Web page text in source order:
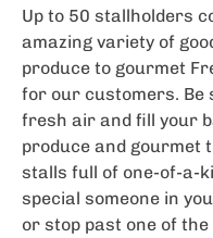
Up to 50 stallholders
amazing variety of
produce to gourmet
for our customers. Be
fresh air and fill your
produce and gourmet
stalls full of one-of-a-
special someone in
or stop past one of